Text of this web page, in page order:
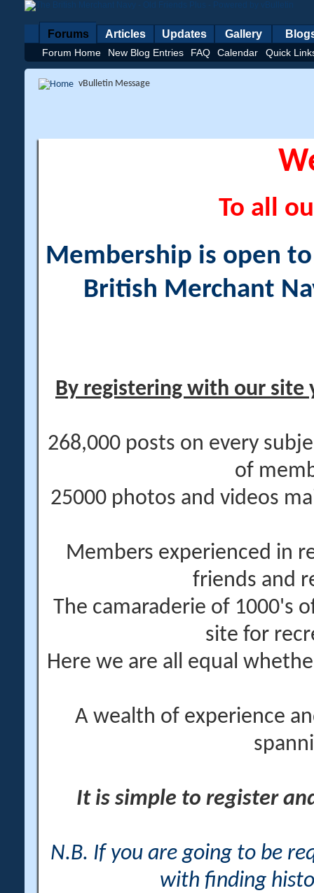
Forums
Forum Home New Blog Entries FAQ Calendar Quick
Articles Updates Gallery
vBulletin Message
To all
Membership is open
British Merchant
By registering with our site
268,000 posts on every
of
25000 photos and videos
Members experienced in
friends and
The camaraderie of 1000's
site for
Here we are all equal
A wealth of experience
It is simple to register
N.B. If you are going to be
with finding